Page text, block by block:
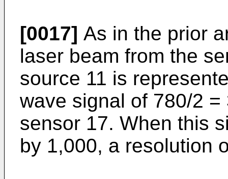
[0017] As in the prior
laser beam from the
source 11 is
wave signal of 780/2
sensor 17. When this
by 1,000, a resolution